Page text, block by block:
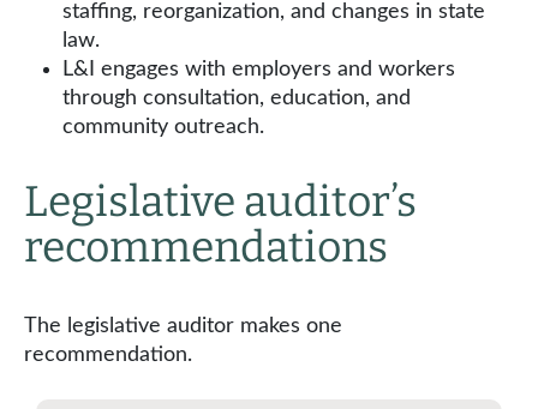
staffing, reorganization, and changes in state
law.
L&I engages with employers and workers
through consultation, education, and
community outreach.
Legislative auditor’s
recommendations
The legislative auditor makes one
recommendation.